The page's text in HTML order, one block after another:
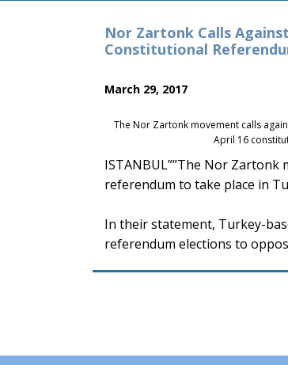
Nor Zartonk Calls
Constitutional
March 29, 2017
The Nor Zartonk movement calls
April 16
ISTANBUL””The Nor
referendum to take place in
In their statement, Turkey-
referendum elections to